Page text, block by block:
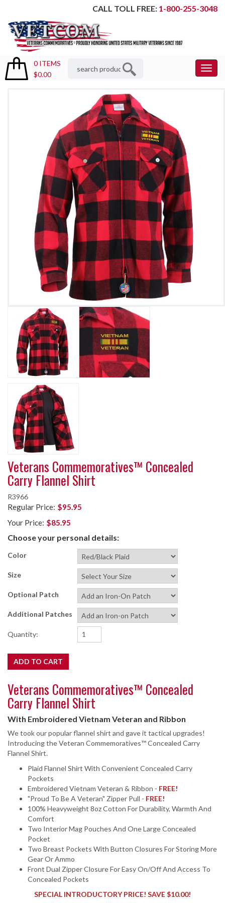
0 ITEMS
$0.00
CALL TOLL FREE: 1-800-255-3048
Menu
Veterans Commemoratives™ Concealed
Carry Flannel Shirt
R3966
Regular Price: $95.95
Your Price: $85.95
Choose your personal details:
Color
Size
Optional Patch
Additional Patches
Quantity:
Veterans Commemoratives™ Concealed
Carry Flannel Shirt
With Embroidered Vietnam Veteran and Ribbon
We took our popular flannel shirt and gave it tactical upgrades!
Introducing the Veteran Commemoratives™ Concealed Carry
Flannel Shirt.
Plaid Flannel Shirt With Convenient Concealed Carry
Pockets
Embroidered Vietnam Veteran & Ribbon - FREE!
"Proud To Be A Veteran" Zipper Pull - FREE!
100% Heavyweight 8oz Cotton For Durability, Warmth And
Comfort
Two Interior Mag Pouches And One Large Concealed
Pocket
Two Breast Pockets With Button Closures For Storing More
Gear Or Ammo
Front Dual Zipper Closure For Easy On/Off And Access To
Concealed Pockets
SPECIAL INTRODUCTORY PRICE! SAVE $10.00!